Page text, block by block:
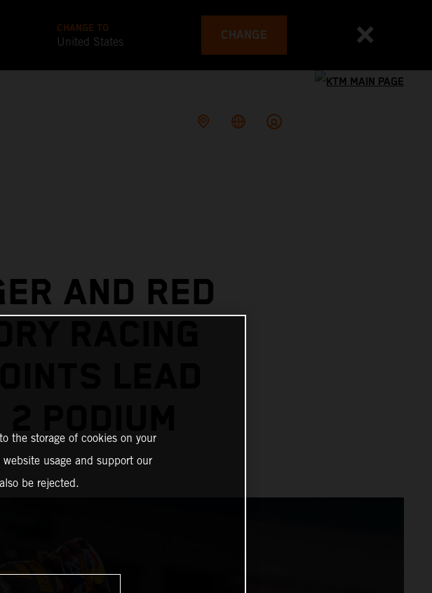
CHANGE TO
United States CHANGE
AND RED
RACING
LEAD
the storage of cookies on your
usage and support our
be rejected.